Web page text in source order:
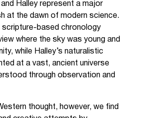
and Halley represent a major
at the dawn of modern science.
scripture-based chronology
where the sky was young and
while Halley’s naturalistic
at a vast, ancient universe
through observation and
thought, however, we find